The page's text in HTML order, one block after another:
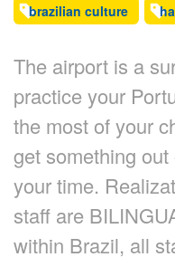
brazilian culture
The airport is a
practice your
the most of your
get something
your time.
staff are
within Brazil, all